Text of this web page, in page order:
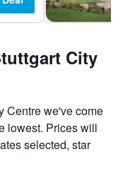
City
Centre we've come
lowest. Prices will
selected, star